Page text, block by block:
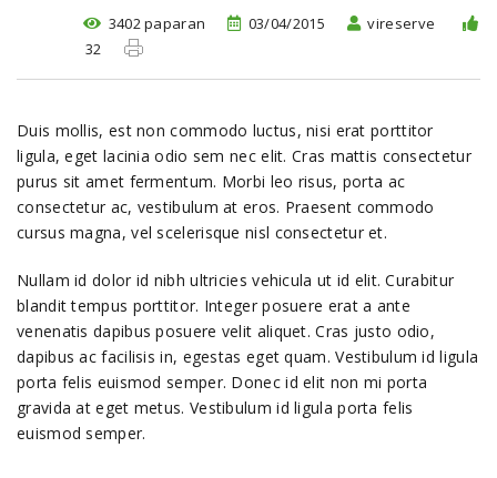
Getting Started
setup new documentation page
Adding your first topic
Demo installation
where do i post support query
Adding and editing topics
3402 paparan 03/04/2015
vireserve
32
Duis mollis, est non commodo luctus, nisi erat porttitor
ligula, eget lacinia odio sem nec elit. Cras mattis consectetur
purus sit amet fermentum. Morbi leo risus, porta ac
consectetur ac, vestibulum at eros. Praesent commodo
cursus magna, vel scelerisque nisl consectetur et.
Nullam id dolor id nibh ultricies vehicula ut id elit. Curabitur
blandit tempus porttitor. Integer posuere erat a ante
venenatis dapibus posuere velit aliquet. Cras justo odio,
dapibus ac facilisis in, egestas eget quam. Vestibulum id ligula
porta felis euismod semper. Donec id elit non mi porta
gravida at eget metus. Vestibulum id ligula porta felis
euismod semper.